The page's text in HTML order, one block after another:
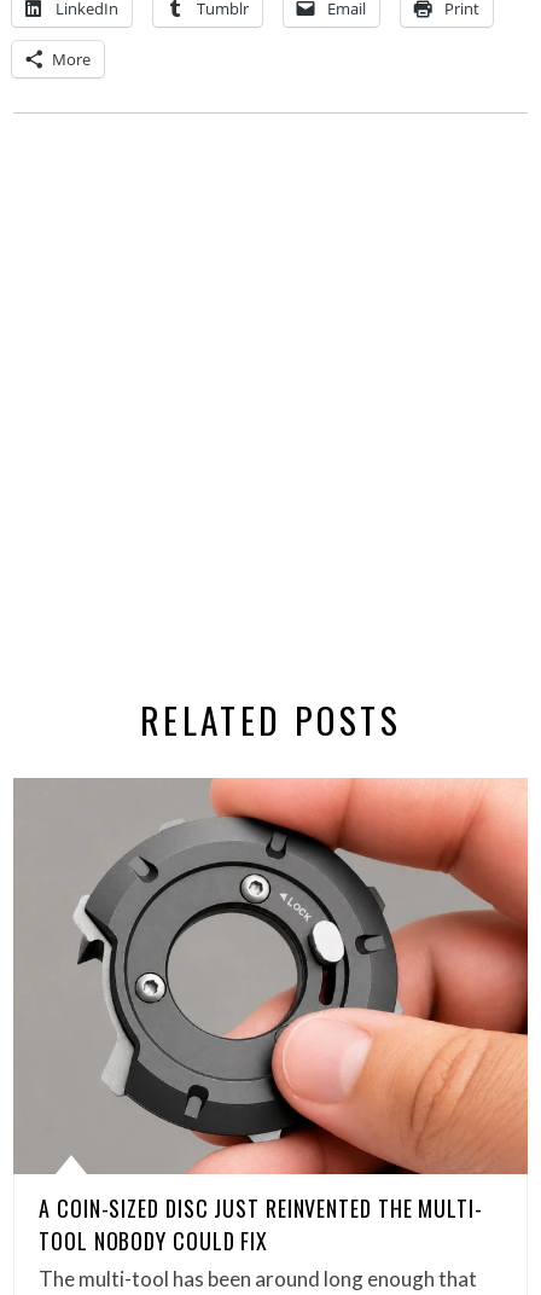
LinkedIn Tumblr Email Print
More
RELATED POSTS
A COIN-SIZED DISC JUST REINVENTED THE MULTI-
TOOL NOBODY COULD FIX
The multi-tool has been around long enough that